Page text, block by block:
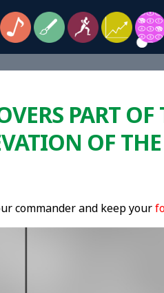
PART
OF
commander and keep your